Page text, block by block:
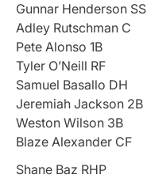
Gunnar Henderson SS
Adley Rutschman C
Pete Alonso 1B
Tyler O’Neill RF
Samuel Basallo DH
Jeremiah Jackson 2B
Weston Wilson 3B
Blaze Alexander CF
Shane Baz RHP